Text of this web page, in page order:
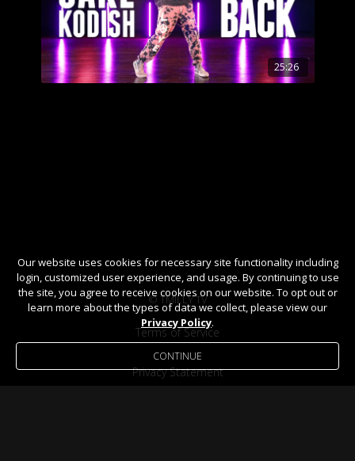
25:26
© TMILLY TV
Terms of Service
Privacy Statement
Our website uses cookies for necessary site functionality including
login, customized user experience, and usage. By continuing to use
the site, you agree to receive cookies on our website. To opt out or
learn more about the types of data we collect, please view our
Privacy Policy.
CONTINUE